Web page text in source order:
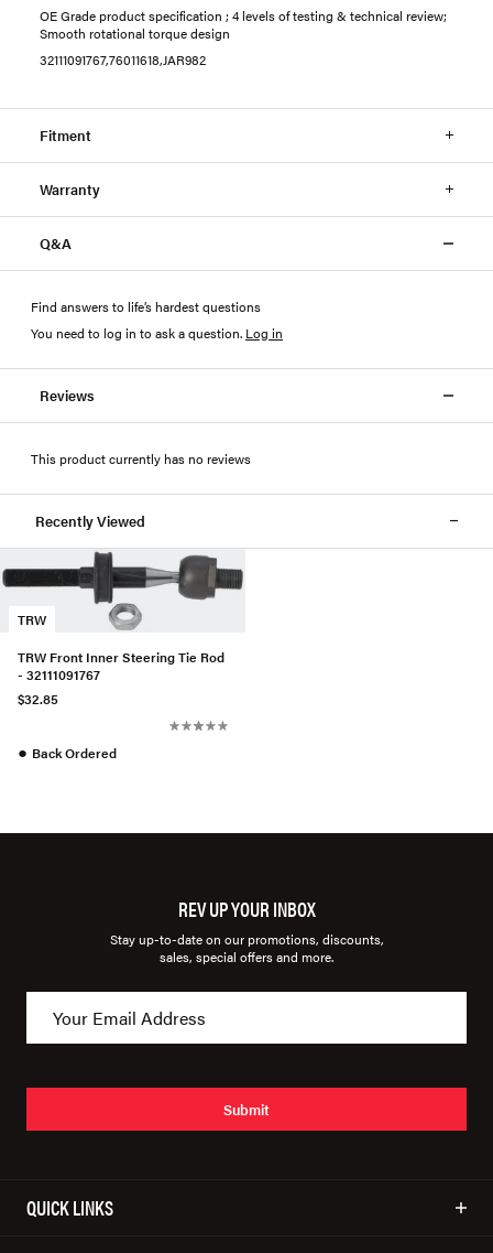
OE Grade product specification ; 4 levels of testing & technical review;
Smooth rotational torque design
32111091767,76011618,JAR982
Fitment
Warranty
Q&A
Find answers to life’s hardest questions
You need to log in to ask a question. Log in
Reviews
This product currently has no reviews
Recently Viewed
TRW
TRW Front Inner Steering Tie Rod
- 32111091767
$32.85
● Back Ordered
REV UP YOUR INBOX
Stay up-to-date on our promotions, discounts,
sales, special offers and more.
Submit
QUICK LINKS